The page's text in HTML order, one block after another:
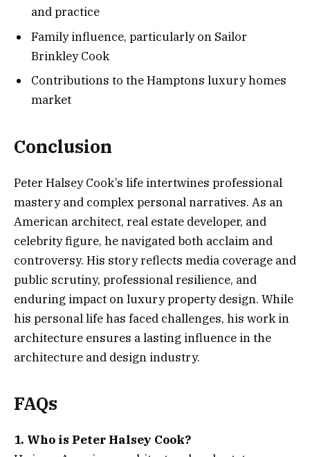
and practice
Family influence, particularly on Sailor
Brinkley Cook
Contributions to the Hamptons luxury homes
market
Conclusion
Peter Halsey Cook’s life intertwines professional
mastery and complex personal narratives. As an
American architect, real estate developer, and
celebrity figure, he navigated both acclaim and
controversy. His story reflects media coverage and
public scrutiny, professional resilience, and
enduring impact on luxury property design. While
his personal life has faced challenges, his work in
architecture ensures a lasting influence in the
architecture and design industry.
FAQs
1. Who is Peter Halsey Cook?